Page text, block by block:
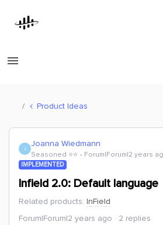
Product Ideas
J Joanna Wiedmann
Seasoned ⭐️⭐️ Forum|Forum|2 years
IMPLEMENTED
Infield 2.0: Default language
Related products: InField
Forum|Forum|2 years ago
2 replies